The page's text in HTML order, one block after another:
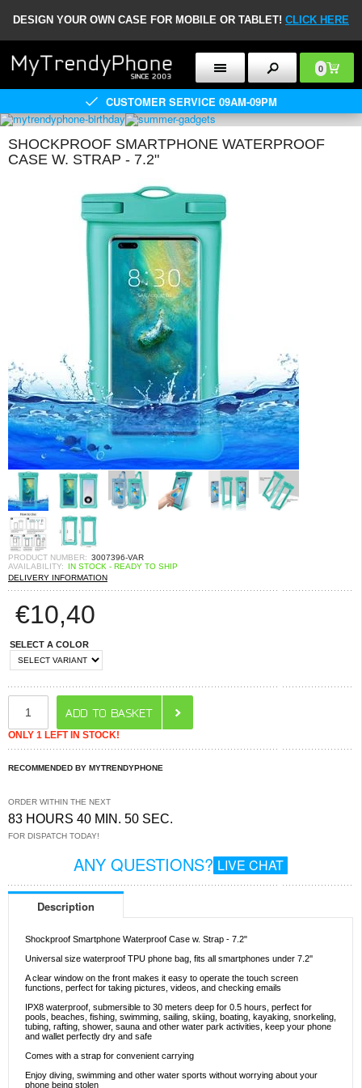
DESIGN YOUR OWN CASE FOR MOBILE OR TABLET! CLICK HERE
0
CUSTOMER SERVICE 09AM-09PM
SHOCKPROOF SMARTPHONE WATERPROOF
CASE W. STRAP - 7.2"
PRODUCT NUMBER: 3007396-VAR
AVAILABILITY:
IN STOCK - READY TO SHIP
DELIVERY INFORMATION
€10,40
SELECT A COLOR
ONLY 1 LEFT IN STOCK!
RECOMMENDED BY MYTRENDYPHONE
ORDER WITHIN THE NEXT
83 HOURS 40 MIN. 50 SEC.
FOR DISPATCH TODAY!
ANY QUESTIONS? LIVE CHAT
Description
Shockproof Smartphone Waterproof Case w. Strap - 7.2"
Universal size waterproof TPU phone bag, fits all smartphones under 7.2''
A clear window on the front makes it easy to operate the touch screen
functions, perfect for taking pictures, videos, and checking emails
IPX8 waterproof, submersible to 30 meters deep for 0.5 hours, perfect for
pools, beaches, fishing, swimming, sailing, skiing, boating, kayaking, snorkeling,
tubing, rafting, shower, sauna and other water park activities, keep your phone
and wallet perfectly dry and safe
Comes with a strap for convenient carrying
Enjoy diving, swimming and other water sports without worrying about your
phone being stolen